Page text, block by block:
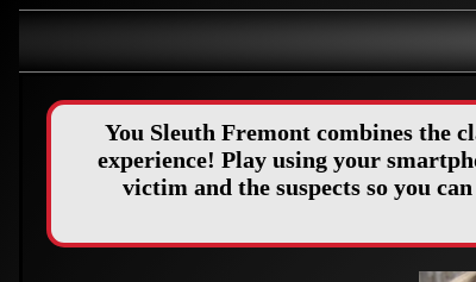
You Sleuth Fremont combines the
experience! Play using your
victim and the suspects so you